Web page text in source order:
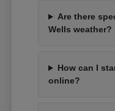
Are there
Wells weather?
How can I
online?